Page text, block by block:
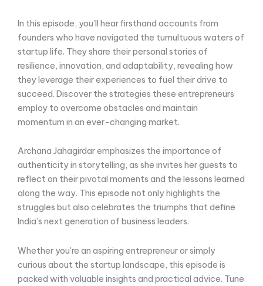
In this episode, you’ll hear firsthand accounts from
founders who have navigated the tumultuous waters of
startup life. They share their personal stories of
resilience, innovation, and adaptability, revealing how
they leverage their experiences to fuel their drive to
succeed. Discover the strategies these entrepreneurs
employ to overcome obstacles and maintain
momentum in an ever-changing market.
Archana Jahagirdar emphasizes the importance of
authenticity in storytelling, as she invites her guests to
reflect on their pivotal moments and the lessons learned
along the way. This episode not only highlights the
struggles but also celebrates the triumphs that define
India’s next generation of business leaders.
Whether you’re an aspiring entrepreneur or simply
curious about the startup landscape, this episode is
packed with valuable insights and practical advice. Tune